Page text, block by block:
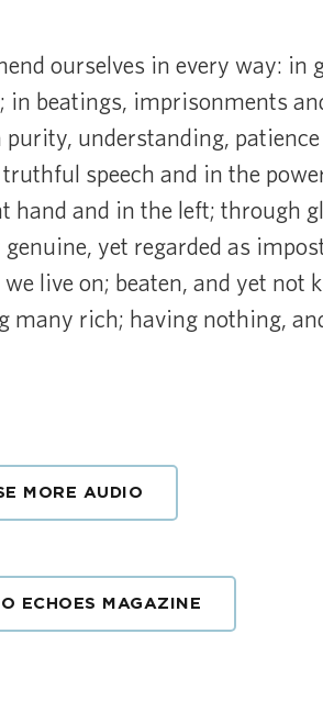
ourselves in every way: in
in beatings, imprisonments
understanding,
speech and in the
hand and in the left; through
yet regarded as
live on; beaten, and yet not
many rich; having nothing,
MORE AUDIO
ECHOES MAGAZINE